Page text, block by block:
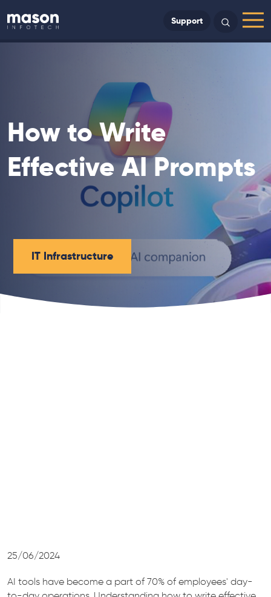
Back to Home
Menu
Support Search
How to Write
Effective AI Prompts
IT Infrastructure
25/06/2024
AI tools have become a part of 70% of employees' day-